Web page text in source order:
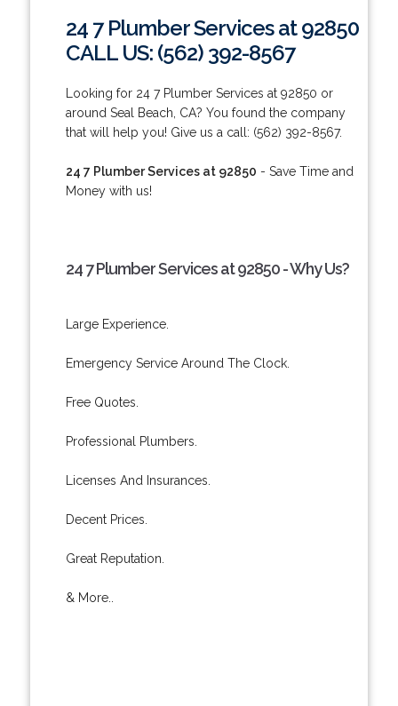
24 7 Plumber Services at 92850
CALL US: (562) 392-8567
Looking for 24 7 Plumber Services at 92850 or
around Seal Beach, CA? You found the company
that will help you! Give us a call: (562) 392-8567.
24 7 Plumber Services at 92850 - Save Time and
Money with us!
24 7 Plumber Services at 92850 - Why Us?
Large Experience.
Emergency Service Around The Clock.
Free Quotes.
Professional Plumbers.
Licenses And Insurances.
Decent Prices.
Great Reputation.
& More..